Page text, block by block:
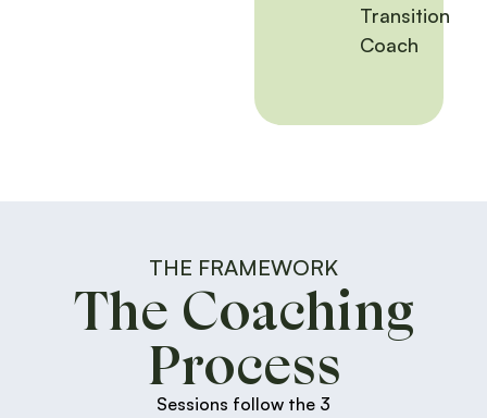
Transition
Coach
THE FRAMEWORK
The Coaching
Process
Sessions follow the 3